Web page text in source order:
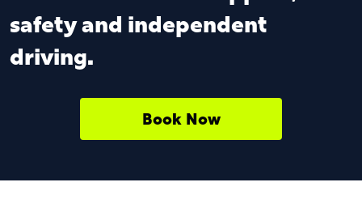
safety and independent
driving.
Book Now